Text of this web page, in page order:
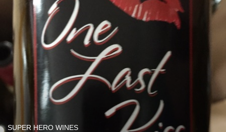
SUPER HERO WINES